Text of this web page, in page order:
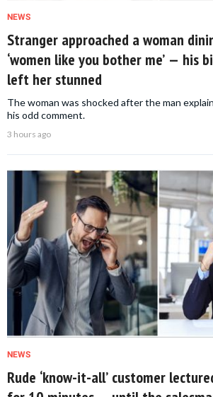
NEWS
Stranger approached a woman
‘women like you bother me’ — his
left her stunned
The woman was shocked after the man
his odd comment.
3 hours ago
NEWS
Rude ‘know-it-all’ customer